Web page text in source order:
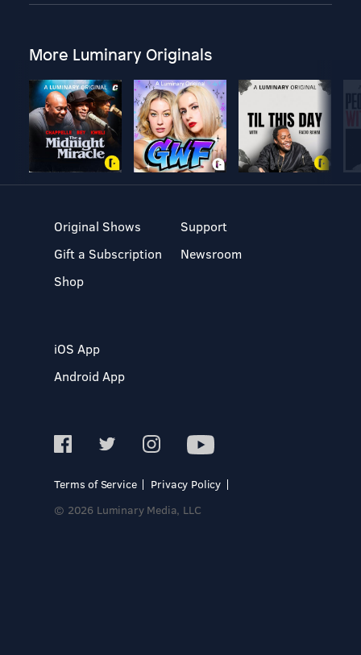
More Luminary Originals
Original Shows
Gift a Subscription
Shop
Support
Newsroom
iOS App
Android App
Terms of Service
Privacy Policy
© 2026 Luminary Media, LLC